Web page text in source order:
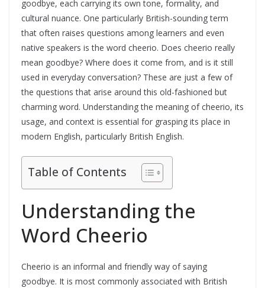
goodbye, each carrying its own tone, formality, and
cultural nuance. One particularly British-sounding term
that often raises questions among learners and even
native speakers is the word cheerio. Does cheerio really
mean goodbye? Where does it come from, and is it still
used in everyday conversation? These are just a few of
the questions that arise around this old-fashioned but
charming word. Understanding the meaning of cheerio, its
usage, and context is essential for grasping its place in
modern English, particularly British English.
Table of Contents
Understanding the
Word Cheerio
Cheerio is an informal and friendly way of saying
goodbye. It is most commonly associated with British